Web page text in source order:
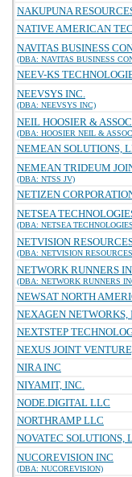
NAKUPUNA
NATIVE AMERICAN
NAVITAS BUSINESS
(DBA: NAVITAS BUSINESS
NEEV-KS
NEEVSYS INC.
(DBA: NEEVSYS INC)
NEIL HOOSIER &
(DBA: HOOSIER NEIL &
NEMEAN SOLUTIONS,
NEMEAN TRIDEUM
(DBA: NTSS JV)
NETIZEN
NETSEA
(DBA: NETSEA
NETVISION
(DBA: NETVISION
NETWORK RUNNERS
(DBA: NETWORK RUNNERS
NEWSAT NORTH
NEXAGEN NETWORKS,
NEXTSTEP
NEXUS JOINT
NIRA INC
NIYAMIT, INC.
NODE.DIGITAL LLC
NORTHRAMP LLC
NOVATEC SOLUTIONS,
NUCOREVISION INC
(DBA: NUCOREVISION)